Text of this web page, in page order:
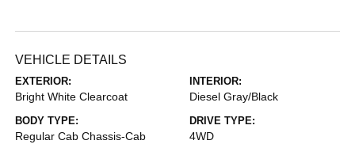
VEHICLE DETAILS
EXTERIOR:
Bright White Clearcoat
INTERIOR:
Diesel Gray/Black
BODY TYPE:
Regular Cab Chassis-Cab
DRIVE TYPE:
4WD